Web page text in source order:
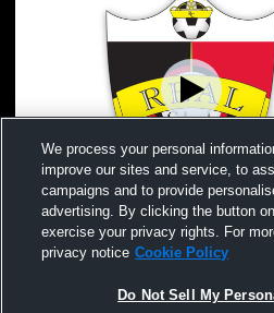
2
Real Colorado vs Real
Other Soccer
We process your personal
improve our sites and service, to
campaigns and to provide
advertising. By clicking the button
exercise your privacy rights. For
privacy notice Cookie Policy
Do Not Sell My